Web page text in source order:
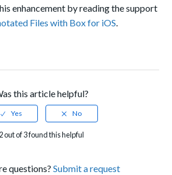
enhancement by reading the support
Files with Box for iOS.
this article helpful?
2 out of 3 found this helpful
questions? Submit a request